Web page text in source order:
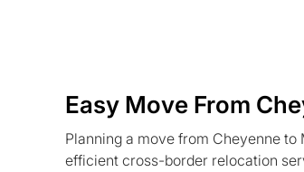
Easy Move From
Planning a move from Cheyenne
efficient cross-border relocation